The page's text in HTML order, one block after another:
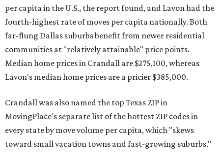
per capita in the U.S., the report found, and Lavon had the
fourth-highest rate of moves per capita nationally. Both
far-flung Dallas suburbs benefit from newer residential
communities at "relatively attainable" price points.
Median home prices in Crandall are $275,100, whereas
Lavon's median home prices are a pricier $385,000.
Crandall was also named the top Texas ZIP in
MovingPlace's separate list of the hottest ZIP codes in
every state by move volume per capita, which "skews
toward small vacation towns and fast-growing suburbs."